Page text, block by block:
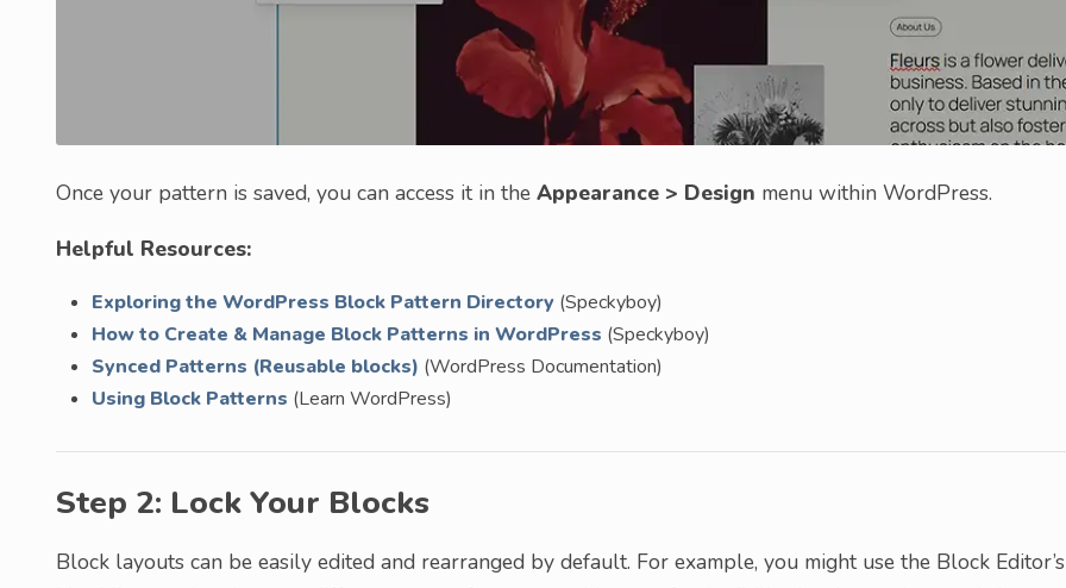
Once your pattern is saved, you can access it in the Appearance > Design menu within WordPress.
Helpful Resources:
Exploring the WordPress Block Pattern Directory (Speckyboy)
How to Create & Manage Block Patterns in WordPress (Speckyboy)
Synced Patterns (Reusable blocks) (WordPress Documentation)
Using Block Patterns (Learn WordPress)
Step 2: Lock Your Blocks
Block layouts can be easily edited and rearranged by default. For example, you might use the Block Editor’s